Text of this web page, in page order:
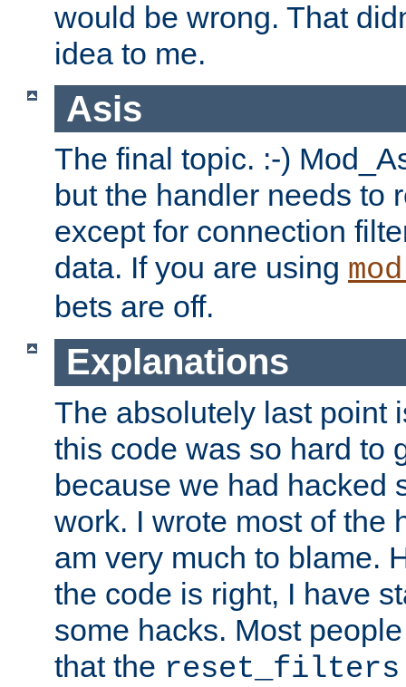
would be wrong. That
idea to me.
Asis
The final topic. :-)
but the handler needs to
except for connection
data. If you are using
bets are off.
Explanations
The absolutely last point
this code was so hard to
because we had hacked
work. I wrote most of the
am very much to blame.
the code is right, I have
some hacks. Most
that the reset_filters